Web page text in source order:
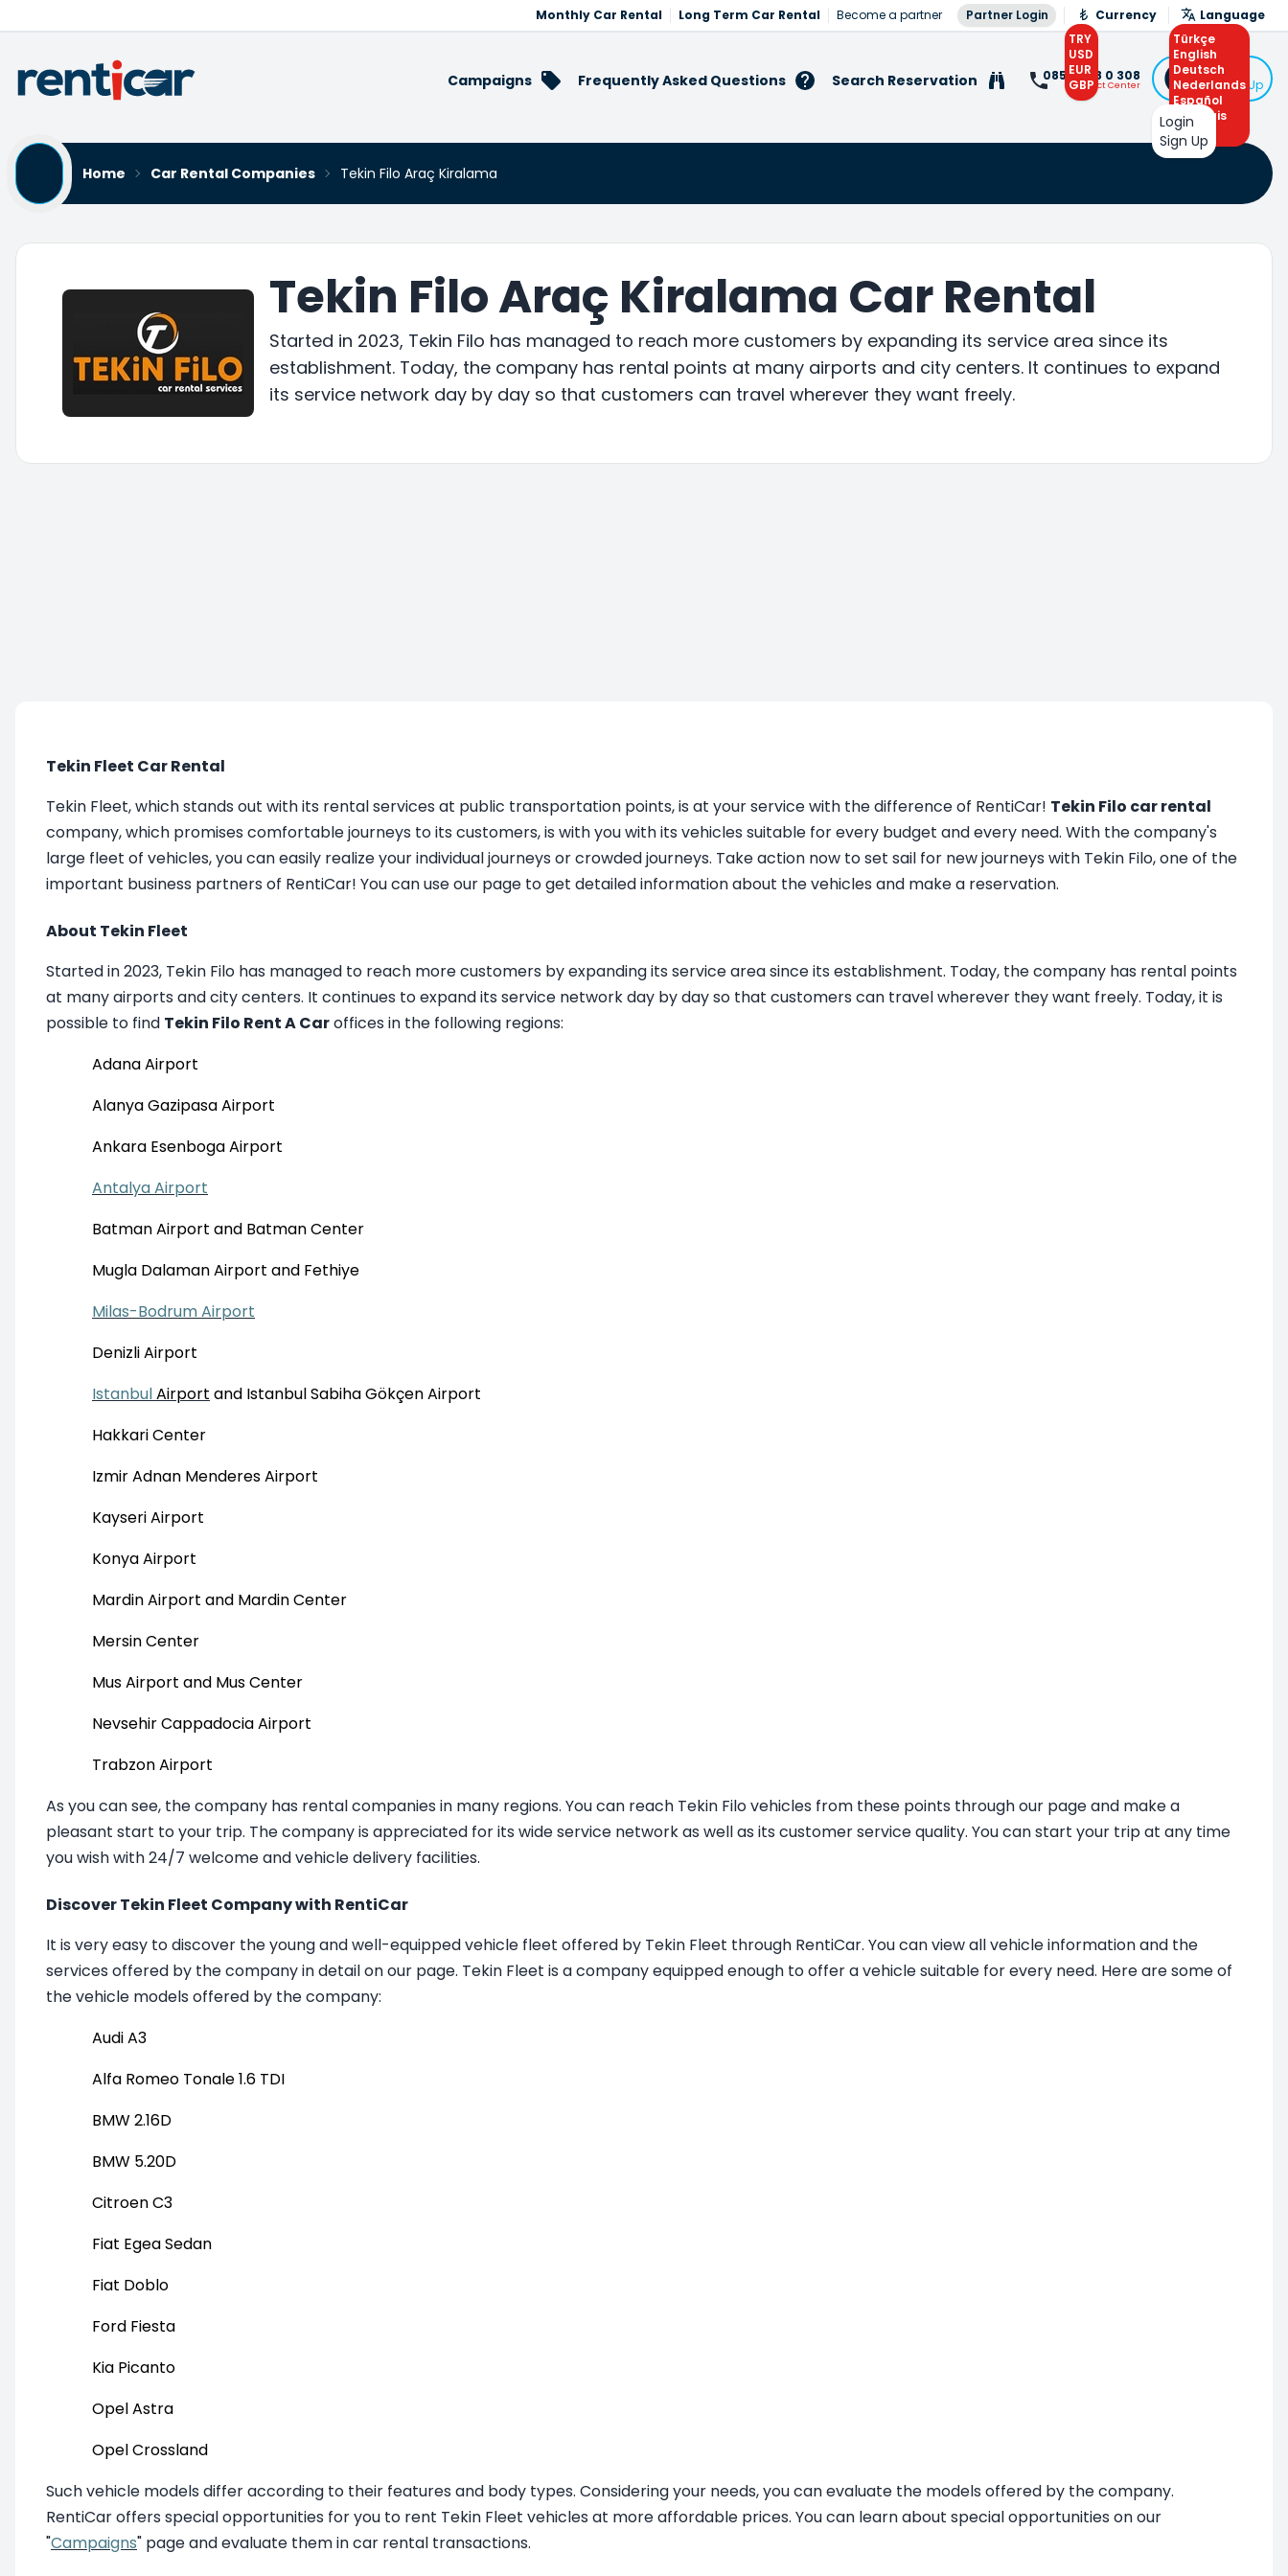
Monthly Car Rental Long Term Car Rental Become a partner Partner Login
Currency
TRY
USD
EUR
GBP
Language
Türkçe
English
Deutsch
Nederlands
Español
Français
Arabic
Campaigns Frequently Asked Questions Search Reservation 0850 308 0 308
Contact Center
Login
or Sign Up
Login
Sign Up
Home
Car Rental Companies Tekin Filo Araç Kiralama
Tekin Filo Araç Kiralama Car Rental
Started in 2023, Tekin Filo has managed to reach more customers by expanding its service area since its
establishment. Today, the company has rental points at many airports and city centers. It continues to expand
its service network day by day so that customers can travel wherever they want freely.
Tekin Fleet Car Rental
Tekin Fleet, which stands out with its rental services at public transportation points, is at your service with the difference of RentiCar! Tekin Filo car rental
company, which promises comfortable journeys to its customers, is with you with its vehicles suitable for every budget and every need. With the company's
large fleet of vehicles, you can easily realize your individual journeys or crowded journeys. Take action now to set sail for new journeys with Tekin Filo, one of the
important business partners of RentiCar! You can use our page to get detailed information about the vehicles and make a reservation.
About Tekin Fleet
Started in 2023, Tekin Filo has managed to reach more customers by expanding its service area since its establishment. Today, the company has rental points
at many airports and city centers. It continues to expand its service network day by day so that customers can travel wherever they want freely. Today, it is
possible to find Tekin Filo Rent A Caroffices in the following regions:
Adana Airport
Alanya Gazipasa Airport
Ankara Esenboga Airport
Antalya Airport
Batman Airport and Batman Center
Mugla Dalaman Airport and Fethiye
Milas-Bodrum Airport
Denizli Airport
IstanbulAirport and Istanbul Sabiha Gökçen Airport
Hakkari Center
Izmir Adnan Menderes Airport
Kayseri Airport
Konya Airport
Mardin Airport and Mardin Center
Mersin Center
Mus Airport and Mus Center
Nevsehir Cappadocia Airport
Trabzon Airport
As you can see, the company has rental companies in many regions. You can reach Tekin Filo vehicles from these points through our page and make a
pleasant start to your trip. The companyis appreciated for its wide service network as well as its customer service quality. You can start your trip at any time
you wish with 24/7 welcome and vehicle delivery facilities.
Discover Tekin Fleet Company with RentiCar
It is very easy to discover the young and well-equipped vehicle fleet offered by Tekin Fleet through RentiCar. You can view all vehicle information and the
services offered by the company in detail on our page. Tekin Fleet is a company equipped enough to offer a vehicle suitable for every need. Here are some of
the vehicle models offered by the company:
Audi A3
Alfa Romeo Tonale 1.6 TDI
BMW 2.16D
BMW 5.20D
Citroen C3
Fiat Egea Sedan
Fiat Doblo
Ford Fiesta
Kia Picanto
Opel Astra
Opel Crossland
Such vehicle models differ according to their features and body types. Considering your needs, you can evaluate the models offered by the company.
RentiCar offers special opportunities for you to rent Tekin Fleet vehicles at more affordable prices. You can learn about special opportunities on our
"Campaigns" page and evaluate them in car rental transactions.